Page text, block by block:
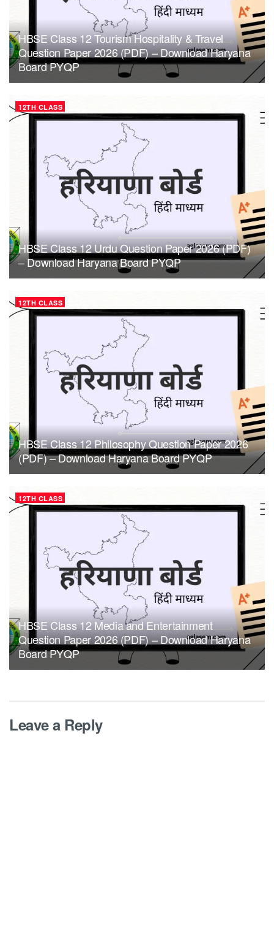
HBSE Class 12 Tourism Hospitality & Travel
Question Paper 2026 (PDF) – Download Haryana
Board PYQP
12TH CLASS
HBSE Class 12 Urdu Question Paper 2026 (PDF)
– Download Haryana Board PYQP
12TH CLASS
HBSE Class 12 Philosophy Question Paper 2026
(PDF) – Download Haryana Board PYQP
12TH CLASS
HBSE Class 12 Media and Entertainment
Question Paper 2026 (PDF) – Download Haryana
Board PYQP
Leave a Reply